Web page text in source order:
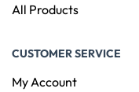
All Products
CUSTOMER SERVICE
My Account